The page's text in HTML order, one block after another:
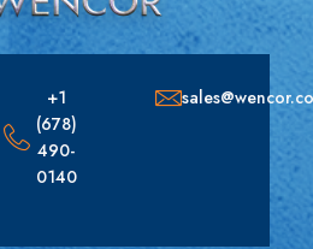
+1
(678)
490-
0140